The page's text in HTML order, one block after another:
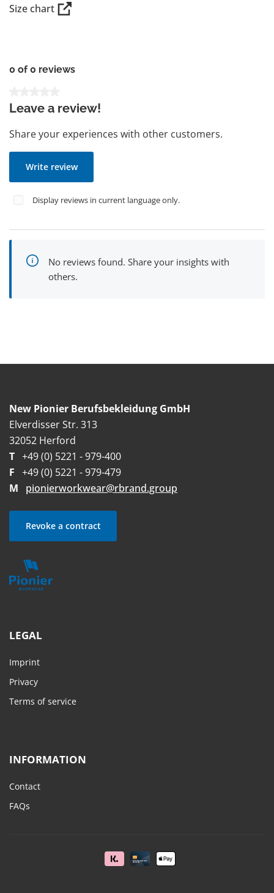
Size chart
0 of 0 reviews
Leave a review!
Share your experiences with other customers.
Write review
Display reviews in current language only.
No reviews found. Share your insights with
others.
New Pionier Berufsbekleidung GmbH
Elverdisser Str. 313
32052 Herford
T +49 (0) 5221 - 979-400
F +49 (0) 5221 - 979-479
M
pionierworkwear@rbrand.group
Revoke a contract
LEGAL
Imprint
Privacy
Terms of service
INFORMATION
Contact
FAQs